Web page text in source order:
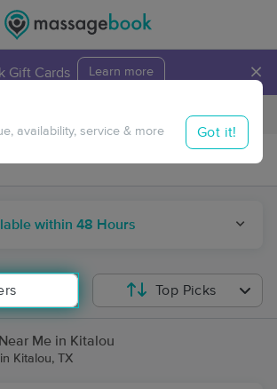
Gift Cards Learn more ×
Travel to me
within 48 Hours
availability, service & more Got it!
Top Picks
Me in Kitalou
Kitalou, TX